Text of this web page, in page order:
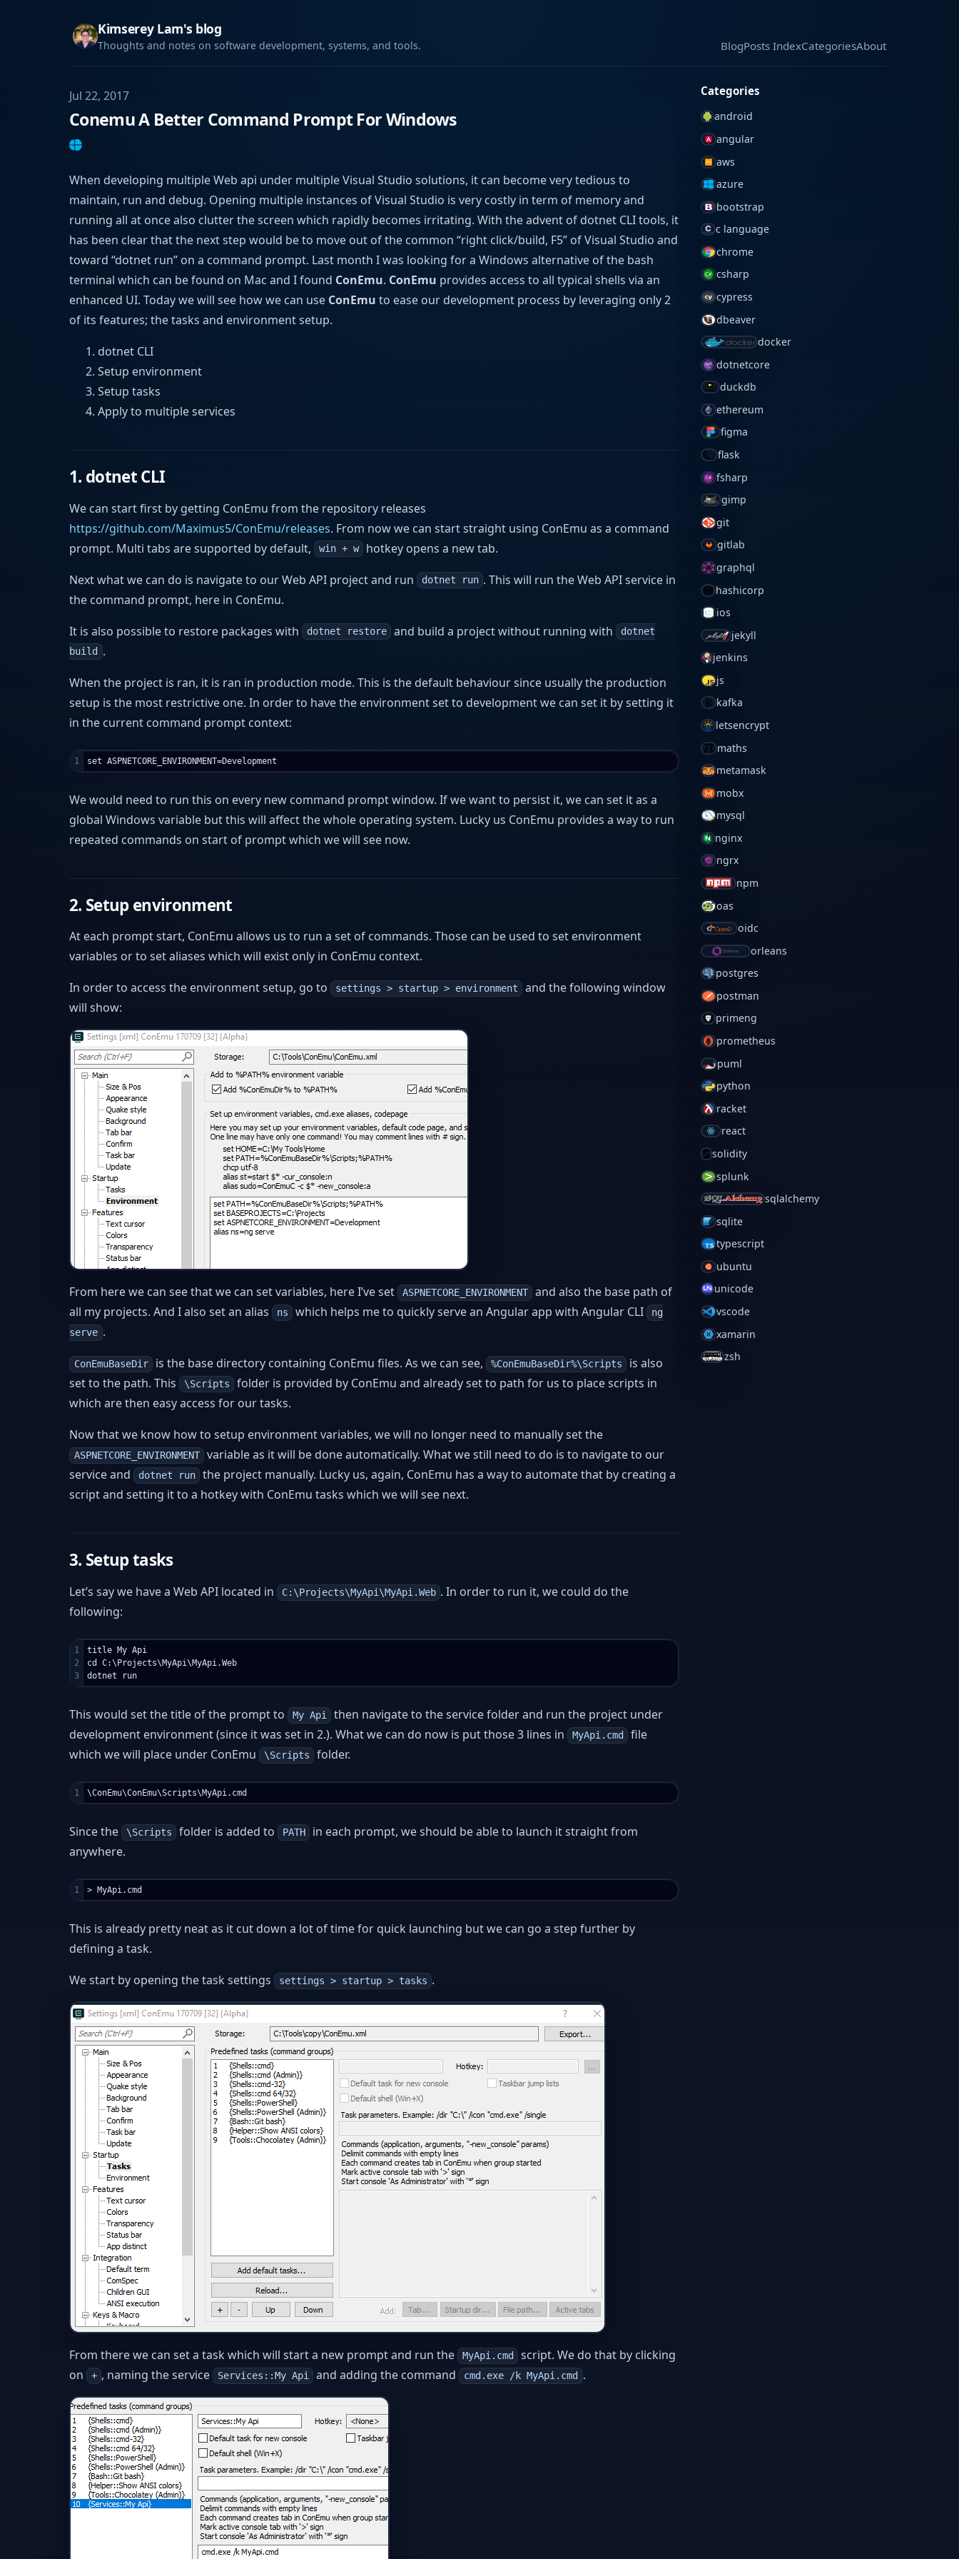
Kimserey Lam's blog
Thoughts and notes on software development, systems, and tools. BlogBlog
Posts IndexPosts Index
CategoriesCategories
About
Jul 22, 2017
Conemu A Better Command Prompt For Windows
When developing multiple Web api under multiple Visual Studio solutions, it can become very tedious to
maintain, run and debug. Opening multiple instances of Visual Studio is very costly in term of memory and
running all at once also clutter the screen which rapidly becomes irritating. With the advent of dotnet CLI tools, it
has been clear that the next step would be to move out of the common “right click/build, F5” of Visual Studio and
toward “dotnet run” on a command prompt. Last month I was looking for a Windows alternative of the bash
terminal which can be found on Mac and I found ConEmu. ConEmu provides access to all typical shells via an
enhanced UI. Today we will see how we can use ConEmu to ease our development process by leveraging only 2
of its features; the tasks and environment setup.
dotnet CLI
Setup environment
Setup tasks
Apply to multiple services
1. dotnet CLI
We can start first by getting ConEmu from the repository releases
https://github.com/Maximus5/ConEmu/releases. From now we can start straight using ConEmu as a command
prompt. Multi tabs are supported by default,
win + w
hotkey opens a new tab.
Next what we can do is navigate to our Web API project and run
dotnet run . This will run the Web API service in
the command prompt, here in ConEmu.
It is also possible to restore packages with
dotnet restore and build a project without running with dotnet
build .
When the project is ran, it is ran in production mode. This is the default behaviour since usually the production
setup is the most restrictive one. In order to have the environment set to development we can set it by setting it
in the current command prompt context:
We would need to run this on every new command prompt window. If we want to persist it, we can set it as a
global Windows variable but this will affect the whole operating system. Lucky us ConEmu provides a way to run
repeated commands on start of prompt which we will see now.
2. Setup environment
At each prompt start, ConEmu allows us to run a set of commands. Those can be used to set environment
variables or to set aliases which will exist only in ConEmu context.
In order to access the environment setup, go to
settings > startup > environment
and the following window
will show:
From here we can see that we can set variables, here I’ve set ASPNETCORE_ENVIRONMENT
and also the base path of
all my projects. And I also set an alias
ns which helps me to quickly serve an Angular app with Angular CLI ng
serve .
ConEmuBaseDir is the base directory containing ConEmu files. As we can see, %ConEmuBaseDir%\Scripts
is also
set to the path. This
\Scripts
folder is provided by ConEmu and already set to path for us to place scripts in
which are then easy access for our tasks.
Now that we know how to setup environment variables, we will no longer need to manually set the
ASPNETCORE_ENVIRONMENT
variable as it will be done automatically. What we still need to do is to navigate to our
service and
dotnet run
the project manually. Lucky us, again, ConEmu has a way to automate that by creating a
script and setting it to a hotkey with ConEmu tasks which we will see next.
3. Setup tasks
Let’s say we have a Web API located in C:\Projects\MyApi\MyApi.Web . In order to run it, we could do the
following:
1
2
title My Api
cd C:\Projects\MyApi\MyApi.Web
This would set the title of the prompt to My Api
then navigate to the service folder and run the project under
development environment (since it was set in 2.). What we can do now is put those 3 lines in
MyApi.cmd
file
which we will place under ConEmu
\Scripts folder.
Since the \Scripts folder is added to PATH
in each prompt, we should be able to launch it straight from
anywhere.
This is already pretty neat as it cut down a lot of time for quick launching but we can go a step further by
defining a task.
We start by opening the task settings
settings > startup > tasks .
From there we can set a task which will start a new prompt and run the MyApi.cmd
script. We do that by clicking
on
+ , naming the service Services::My Api and adding the command cmd.exe /k MyApi.cmd .
Categories
android
angular
aws
azure
bootstrap
c language
chrome
csharp
cypress
dbeaver
docker
dotnetcore
duckdb
ethereum
figma
flask
fsharp
gimp
git
gitlab
graphql
hashicorp
ios
jekyll
jenkins
js
kafka
letsencrypt
maths
metamask
mobx
mysql
nginx
ngrx
npm
oas
oidc
orleans
postgres
postman
primeng
prometheus
puml
python
racket
react
solidity
splunk
sqlalchemy
sqlite
typescript
ubuntu
unicode
vscode
xamarin
zsh